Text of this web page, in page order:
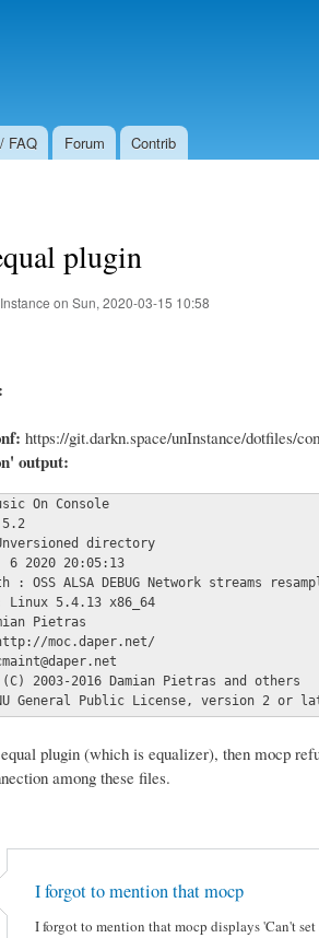
FAQ Forum Contrib
plugin
on Sun, 2020-03-15 10:58
https://git.darkn.space/unInstance/dotfiles/
output:
On Console
directory
2020 20:05:13
: OSS ALSA DEBUG Network streams
Linux 5.4.13 x86_64
Pietras
moc.daper.net/
2003-2016 Damian Pietras and others
General Public License, version 2 or
plugin (which is equalizer), then mocp
among these files.
I forgot to mention that mocp
I forgot to mention that mocp displays 'Can't